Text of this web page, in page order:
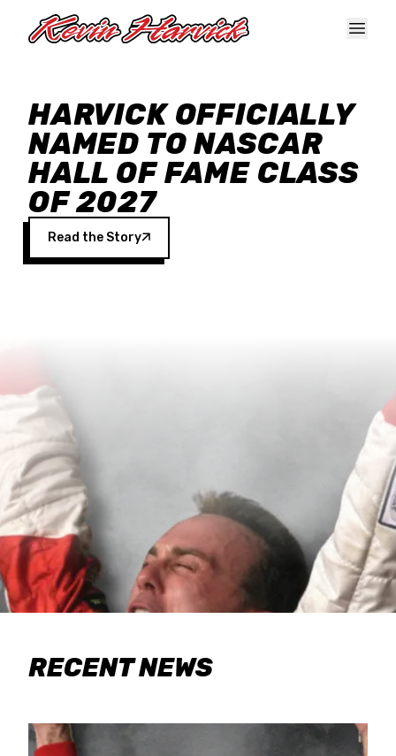
HARVICK OFFICIALLY
NAMED TO NASCAR
HALL OF FAME CLASS
OF 2027
Read the Story
RECENT NEWS